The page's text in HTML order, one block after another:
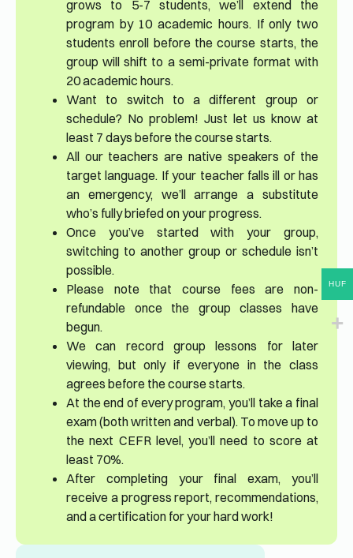
grows to 5-7 students, we’ll extend the
program by 10 academic hours. If only two
students enroll before the course starts, the
group will shift to a semi-private format with
20 academic hours.
Want to switch to a different group or
schedule? No problem! Just let us know at
least 7 days before the course starts.
All our teachers are native speakers of the
target language. If your teacher falls ill or has
an emergency, we’ll arrange a substitute
who’s fully briefed on your progress.
Once you’ve started with your group,
switching to another group or schedule isn’t
possible.
Please note that course fees are non-
refundable once the group classes have
begun.
We can record group lessons for later
viewing, but only if everyone in the class
agrees before the course starts.
At the end of every program, you’ll take a final
exam (both written and verbal). To move up to
the next CEFR level, you’ll need to score at
least 70%.
After completing your final exam, you’ll
receive a progress report, recommendations,
and a certification for your hard work!
HUF